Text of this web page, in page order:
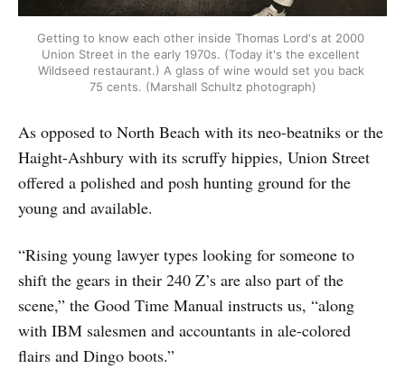
Getting to know each other inside Thomas Lord's at 2000
Union Street in the early 1970s. (Today it's the excellent
Wildseed restaurant.) A glass of wine would set you back
75 cents. (Marshall Schultz photograph)
As opposed to North Beach with its neo-beatniks or the
Haight-Ashbury with its scruffy hippies, Union Street
offered a polished and posh hunting ground for the
young and available.
“Rising young lawyer types looking for someone to
shift the gears in their 240 Z’s are also part of the
scene,” the Good Time Manual instructs us, “along
with IBM salesmen and accountants in ale-colored
flairs and Dingo boots.”